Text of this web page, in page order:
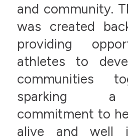
and community.
was created
providing
athletes to
communities
sparking a
commitment to
alive and well